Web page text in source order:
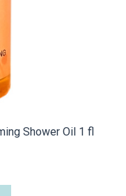
Shower Oil 1 fl